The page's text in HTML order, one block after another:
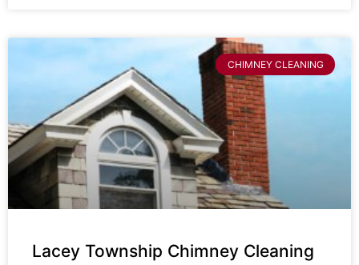
CHIMNEY CLEANING
Lacey Township Chimney Cleaning